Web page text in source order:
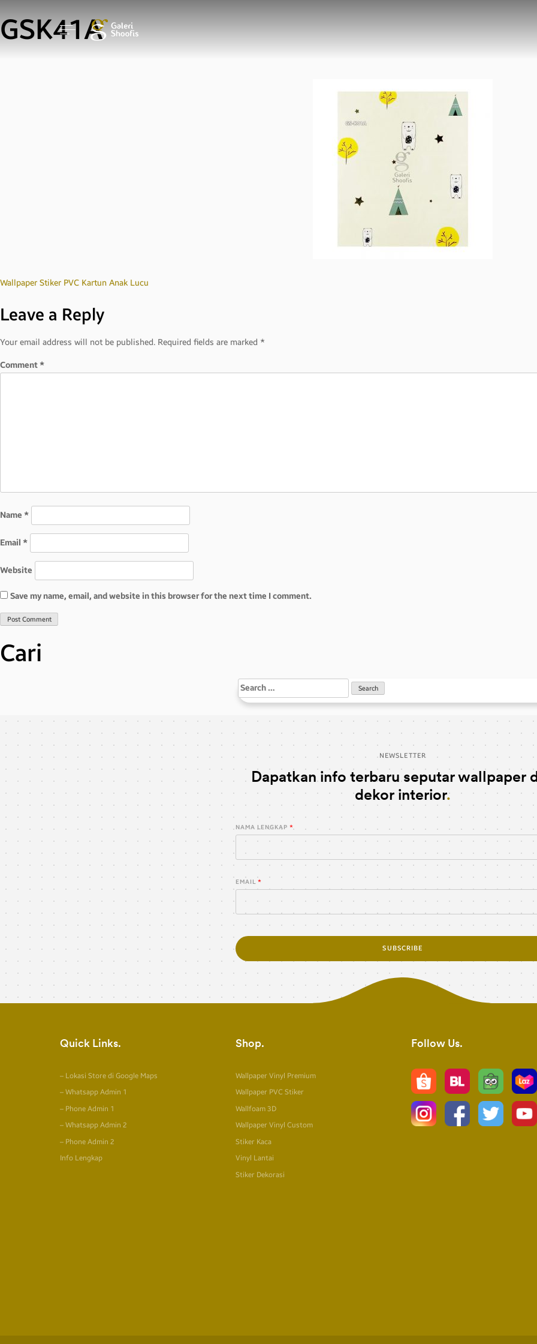
GSK41A
Post
navigation
Wallpaper Stiker PVC Kartun Anak Lucu
Leave a Reply
Your email address will not be published. Required fields are marked *
Comment*
Name *
Email *
Website
Save my name, email, and website in this browser for the next time I comment.
Cari
Search
for:
NEWSLETTER
Dapatkan info terbaru seputar wallpaper
dekor interior
NAMA LENGKAP
EMAIL
SUBSCRIBE
Quick Links
– Lokasi Store di Google Maps
– Whatsapp Admin 1
– Phone Admin 1
– Whatsapp Admin 2
– Phone Admin 2
Info Lengkap
Shop
Wallpaper Vinyl Premium
Wallpaper PVC Stiker
Wallfoam 3D
Wallpaper Vinyl Custom
Stiker Kaca
Vinyl Lantai
Stiker Dekorasi
Follow Us